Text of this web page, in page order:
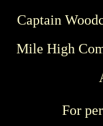
Captain
Mile High
For